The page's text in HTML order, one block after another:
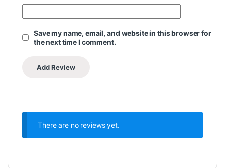
Save my name, email, and website in this browser for
the next time I comment.
There are no reviews yet.